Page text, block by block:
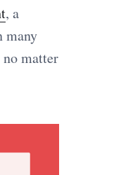
, a
many
matter